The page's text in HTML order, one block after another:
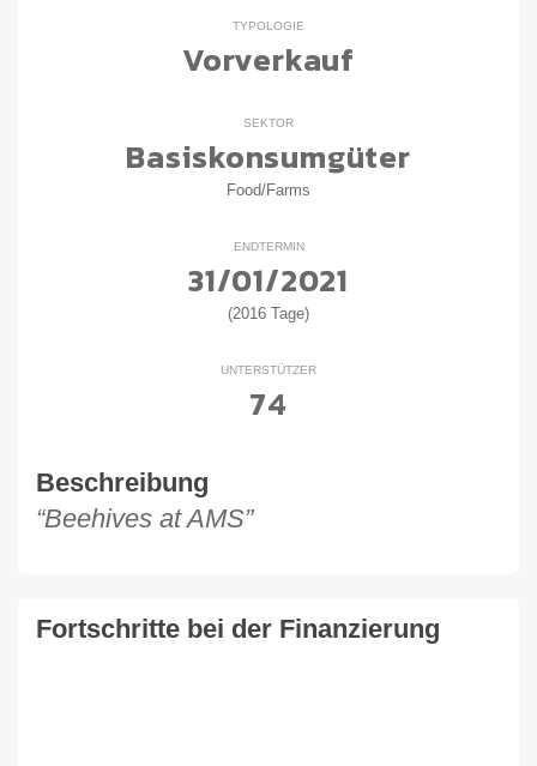
TYPOLOGIE
Vorverkauf
SEKTOR
Basiskonsumgüter
Food/Farms
ENDTERMIN
31/01/2021
(2016 Tage)
UNTERSTÜTZER
74
Beschreibung
“Beehives at AMS”
Fortschritte bei der Finanzierung